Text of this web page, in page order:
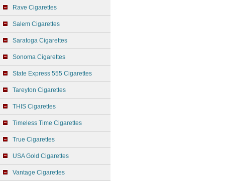
Rave Cigarettes
Salem Cigarettes
Saratoga Cigarettes
Sonoma Cigarettes
State Express 555 Cigarettes
Tareyton Cigarettes
THIS Cigarettes
Timeless Time Cigarettes
True Cigarettes
USA Gold Cigarettes
Vantage Cigarettes